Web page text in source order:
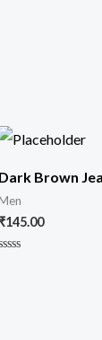
Dark Brown
145.00